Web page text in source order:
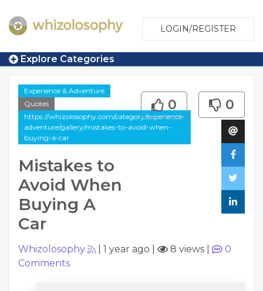
LOGIN/REGISTER
Explore Categories
Experience & Adventure
Quotes
https://whizolosophy.com/category/experience-
adventure/gallery/mistakes-to-avoid-when-
buying-a-car
Mistakes to
Avoid When
Buying A
Car
0 0
Whizolosophy 1 year ago 8 views
0
Comments